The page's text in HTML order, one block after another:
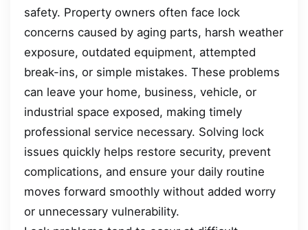
safety. Property owners often face lock
concerns caused by aging parts, harsh weather
exposure, outdated equipment, attempted
break-ins, or simple mistakes. These problems
can leave your home, business, vehicle, or
industrial space exposed, making timely
professional service necessary. Solving lock
issues quickly helps restore security, prevent
complications, and ensure your daily routine
moves forward smoothly without added worry
or unnecessary vulnerability.